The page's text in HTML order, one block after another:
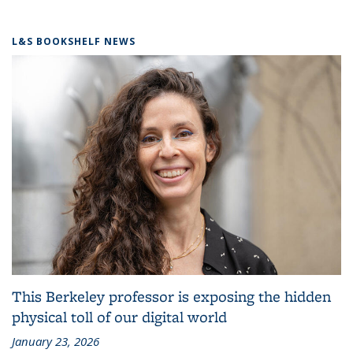
L&S BOOKSHELF NEWS
This Berkeley professor is exposing the hidden
physical toll of our digital world
January 23, 2026